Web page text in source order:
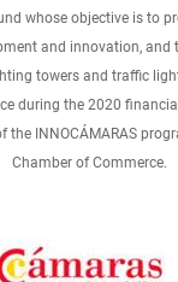
whose objective is to
and innovation, and
towers and traffic
during the 2020
the INNOCÁMARAS
Chamber of Commerce.